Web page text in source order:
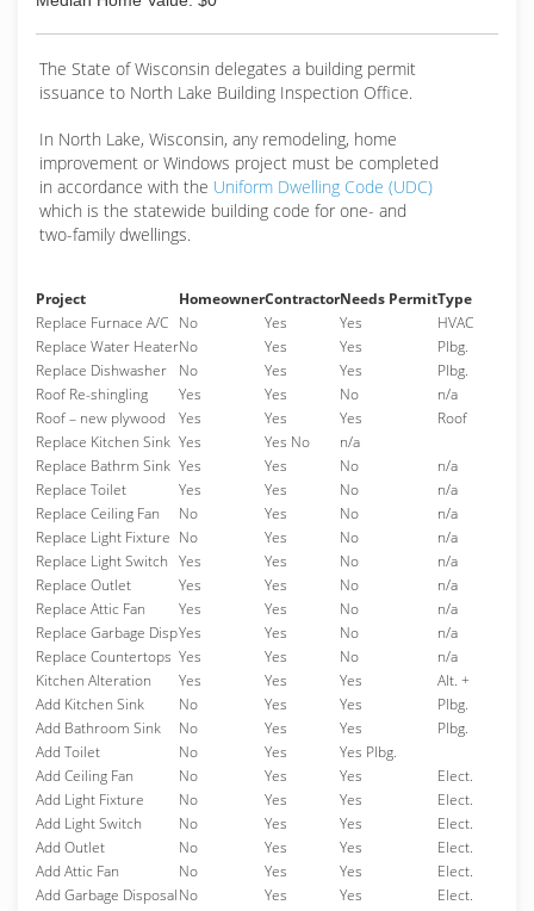
The State of Wisconsin delegates a building permit
issuance to North Lake Building Inspection Office.
In North Lake, Wisconsin, any remodeling, home
improvement or Windows project must be completed
in accordance with the Uniform Dwelling Code (UDC)
which is the statewide building code for one- and
two-family dwellings.
Project HomeownerContractorNeeds PermitType
Replace Furnace A/C No Yes Yes
HVAC
Replace Water HeaterNo Yes Yes
Plbg.
Replace Dishwasher
No Yes Yes
Plbg.
Roof Re-shingling
Yes Yes No
n/a
Roof – new plywood
Yes Yes Yes
Roof
Replace Kitchen Sink Yes Yes No
n/a
Replace Bathrm Sink Yes Yes No
n/a
Replace Toilet
Yes Yes No
n/a
Replace Ceiling Fan
No Yes No
n/a
Replace Light Fixture No Yes No
n/a
Replace Light Switch Yes Yes No
n/a
Replace Outlet
Yes Yes No
n/a
Replace Attic Fan
Yes Yes No
n/a
Replace Garbage DispYes Yes No
n/a
Replace Countertops Yes Yes No
n/a
Kitchen Alteration
Yes Yes Yes
Alt. +
Add Kitchen Sink
No Yes Yes
Plbg.
Add Bathroom Sink
No Yes Yes
Plbg.
Add Toilet
No Yes
Yes Plbg.
Add Ceiling Fan
No Yes Yes
Elect.
Add Light Fixture
No Yes Yes
Elect.
Add Light Switch
No Yes Yes
Elect.
Add Outlet
No Yes Yes
Elect.
Add Attic Fan
No Yes Yes
Elect.
Add Garbage DisposalNo Yes Yes Elect.